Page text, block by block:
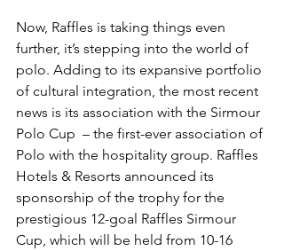
Now, Raffles is taking things even
further, it’s stepping into the world of
polo. Adding to its expansive portfolio
of cultural integration, the most recent
news is its association with the Sirmour
Polo Cup  – the first-ever association of
Polo with the hospitality group. Raffles
Hotels & Resorts announced its
sponsorship of the trophy for the
prestigious 12-goal Raffles Sirmour
Cup, which will be held from 10-16